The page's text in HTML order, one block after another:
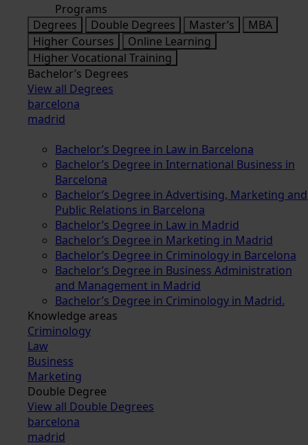
Programs
Degrees
Double Degrees Master’s
MBA
Higher Courses
Online Learning
Higher Vocational Training
Bachelor’s Degrees
View all Degrees
barcelona
madrid
Bachelor’s Degree in Law in Barcelona
Bachelor’s Degree in International Business in
Barcelona
Bachelor’s Degree in Advertising, Marketing and
Public Relations in Barcelona
Bachelor’s Degree in Law in Madrid
Bachelor’s Degree in Marketing in Madrid
Bachelor’s Degree in Criminology in Barcelona
Bachelor’s Degree in Business Administration
and Management in Madrid
Bachelor’s Degree in Criminology in Madrid.
Knowledge areas
Criminology
Law
Business
Marketing
Double Degree
View all Double Degrees
barcelona
madrid